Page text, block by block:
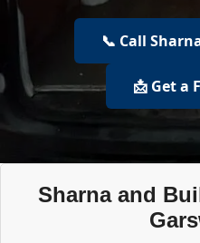
📞 Call
📩 Get a
Sharna and